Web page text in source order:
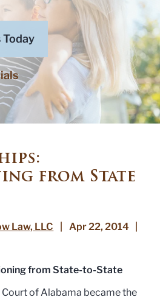
Today
from State
Law, LLC | Apr 22, 2014 |
from State-to-State
Court of Alabama became the